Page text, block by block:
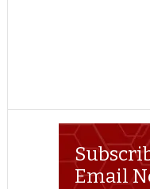
Email